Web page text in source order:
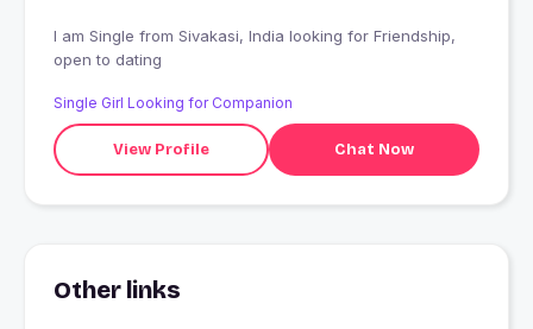
I am Single from Sivakasi, India looking for Friendship,
open to dating
Single Girl Looking for Companion
View Profile Chat Now
Other links